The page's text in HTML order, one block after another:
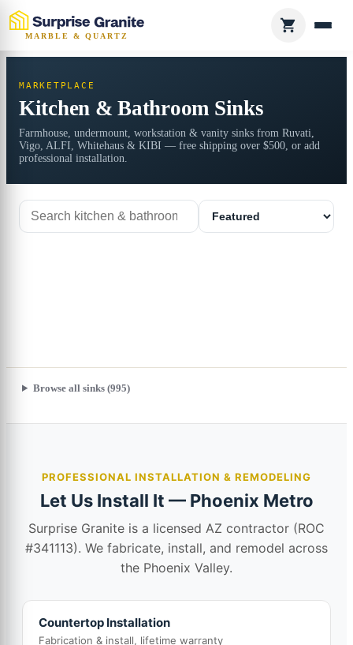
MARBLE & QUARTZ
MARKETPLACE
Kitchen & Bathroom Sinks
Farmhouse, undermount, workstation & vanity sinks from Ruvati,
Vigo, ALFI, Whitehaus & KIBI — free shipping over $500, or add
professional installation.
Search
Browse all sinks (995)
PROFESSIONAL INSTALLATION & REMODELING
Let Us Install It — Phoenix Metro
Surprise Granite is a licensed AZ contractor (ROC
#341113). We fabricate, install, and remodel across
the Phoenix Valley.
Countertop Installation
Fabrication & install, lifetime warranty